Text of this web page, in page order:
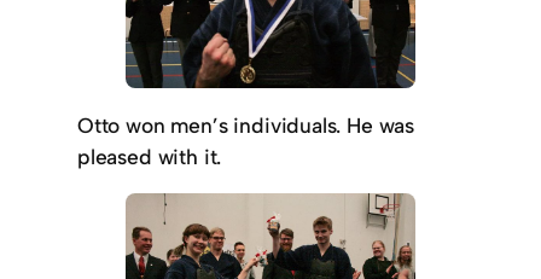
Otto won men’s individuals. He was
pleased with it.